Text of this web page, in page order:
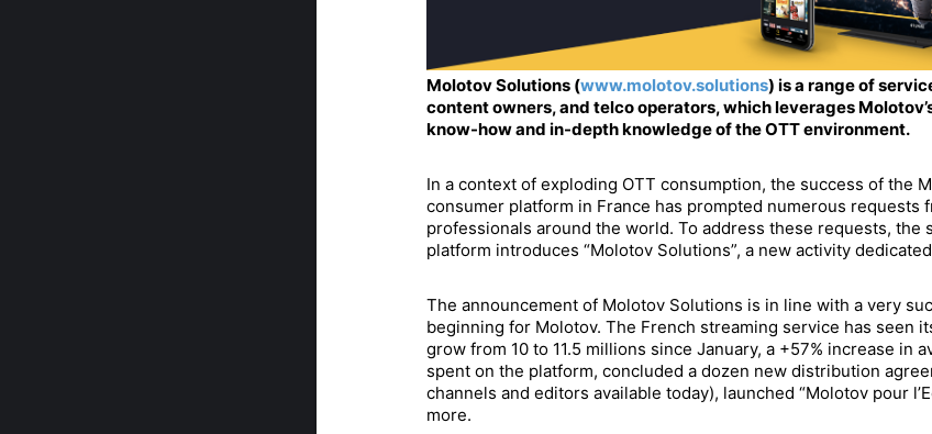
Molotov Solutions (www.molotov.solutions) is a range of
content owners, and telco operators, which leverages
know-how and in-depth knowledge of the OTT environment.
In a context of exploding OTT consumption, the success of the
consumer platform in France has prompted numerous requests
professionals around the world. To address these requests, the
platform introduces “Molotov Solutions”, a new activity
The announcement of Molotov Solutions is in line with a very
beginning for Molotov. The French streaming service has seen
grow from 10 to 11.5 millions since January, a +57% increase in
spent on the platform, concluded a dozen new distribution
channels and editors available today), launched “Molotov pour
more.